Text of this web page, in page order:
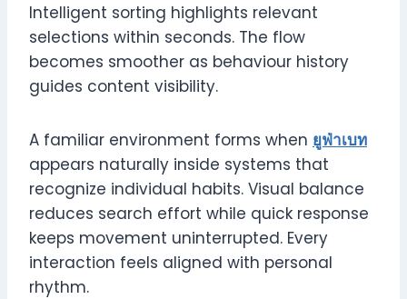
Intelligent sorting highlights relevant
selections within seconds. The flow
becomes smoother as behaviour history
guides content visibility.
A familiar environment forms when ยูฟ่าเบท
appears naturally inside systems that
recognize individual habits. Visual balance
reduces search effort while quick response
keeps movement uninterrupted. Every
interaction feels aligned with personal
rhythm.